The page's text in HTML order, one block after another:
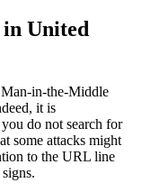
United
in-the-Middle
it is
do not search for
some attacks might
to the URL line